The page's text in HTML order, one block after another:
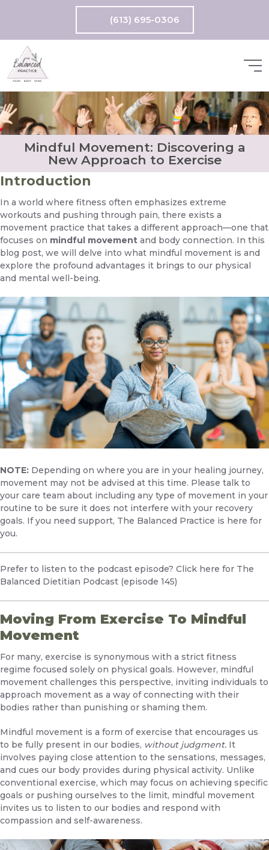
(613) 695-0306
Mindful Movement: Discovering a
New Approach to Exercise
Introduction
In a world where fitness often emphasizes extreme
workouts and pushing through pain, there exists a
movement practice that takes a different approach—one that
focuses on mindful movement and body connection. In this
blog post, we will delve into what mindful movement is and
explore the profound advantages it brings to our physical
and mental well-being.
NOTE: Depending on where you are in your healing journey,
movement may not be advised at this time. Please talk to
your care team about including any type of movement in your
routine to be sure it does not interfere with your recovery
goals. If you need support, The Balanced Practice is here for
you.
Prefer to listen to the podcast episode? Click here for The
Balanced Dietitian Podcast (episode 145)
Moving From Exercise To Mindful
Movement
For many, exercise is synonymous with a strict fitness
regime focused solely on physical goals. However, mindful
movement challenges this perspective, inviting individuals to
approach movement as a way of connecting with their
bodies rather than punishing or shaming them.
Mindful movement is a form of exercise that encourages us
to be fully present in our bodies, without judgment. It
involves paying close attention to the sensations, messages,
and cues our body provides during physical activity. Unlike
conventional exercise, which may focus on achieving specific
goals or pushing ourselves to the limit, mindful movement
invites us to listen to our bodies and respond with
compassion and self-awareness.